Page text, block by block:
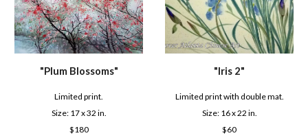
"Plum Blossoms"
Limited print.
Size: 17x32 in.
$180
"Iris 2"
Limited printwith double mat.
Size: 16x22 in.
$60